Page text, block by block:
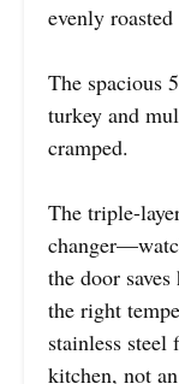
evenly roasted
The spacious
turkey and
cramped.
The triple-
the door
the right
stainless
kitchen, not